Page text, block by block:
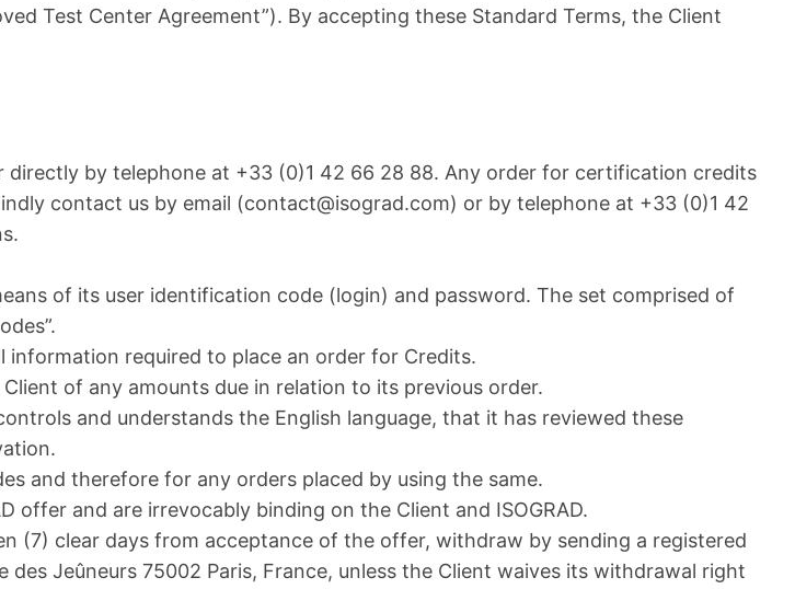
Test Center Agreement”). By accepting these Standard Terms, the Client
directly by telephone at +33 (0)1 42 66 28 88. Any order for certification credits
contact us by email (contact@isograd.com) or by telephone at +33 (0)1 42
of its user identification code (login) and password. The set comprised of
information required to place an order for Credits.
of any amounts due in relation to its previous order.
and understands the English language, that it has reviewed these
and therefore for any orders placed by using the same.
offer and are irrevocably binding on the Client and ISOGRAD.
(7) clear days from acceptance of the offer, withdraw by sending a registered
Jeûneurs 75002 Paris, France, unless the Client waives its withdrawal right